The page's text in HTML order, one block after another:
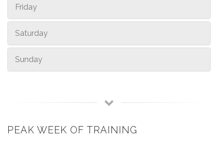
Friday
Saturday
Sunday
PEAK WEEK OF TRAINING